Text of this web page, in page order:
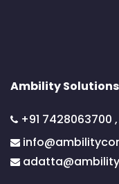
Ambility
+91 7428063700 ,
adatta@